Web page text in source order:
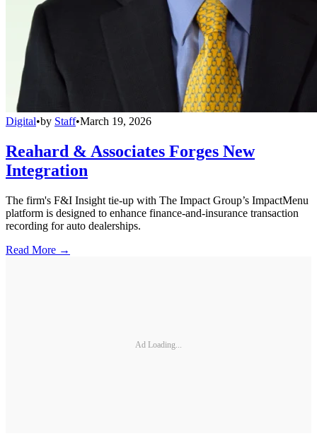
Digital•by Staff•March 19, 2026
Reahard & Associates Forges New
Integration
The firm's F&I Insight tie-up with The Impact Group’s ImpactMenu
platform is designed to enhance finance-and-insurance transaction
recording for auto dealerships.
Read More →
Ad Loading...